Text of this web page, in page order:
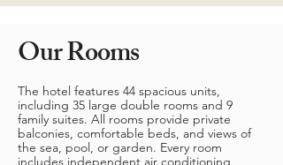
Our Rooms
The hotel features 44 spacious units,
including 35 large double rooms and 9
family suites. All rooms provide private
balconies, comfortable beds, and views of
the sea, pool, or garden. Every room
includes independent air conditioning,